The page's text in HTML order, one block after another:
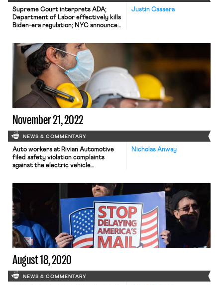
Justin Cassera
Supreme Court interprets ADA;
Department of Labor effectively kills
Biden-era regulation; NYC announces
November 21, 2022
NEWS & COMMENTARY
Nicholas Anway
Auto workers at Rivian Automotive
filed safety violation complaints
against the electric vehicle
supporters protested outside of
Pindar Vinyards on Long Island; and
temporary staffing agencies have
ramped up lobbying efforts to stop a
temp worker protection bill from
passing in the New Jersey State
Senate.
August 18, 2020
NEWS & COMMENTARY